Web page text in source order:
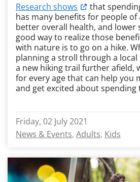
Research shows
that
has many benefits for people of
better overall health, and lower
good way to realize those
with nature is to go on a hike.
planning a stroll through a
a new hiking trail further afield,
for every age that can help you
and get excited about spending
Friday, 02 July 2021
News & Events Adults Kids